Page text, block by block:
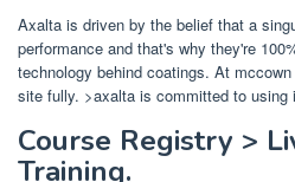
Axalta is driven by the belief that a
performance and that's why they're
technology behind coatings. At
site fully. >axalta is committed to using
Course Registry >
Training.